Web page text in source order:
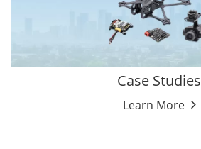
Case Studies
Learn More